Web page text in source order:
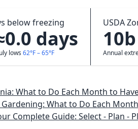
below freezing
days
lows 62°F – 65°F
USDA
10b
Annual
Do Each Month to Have a Beautiful
to Do Each Month to Have a Beautiful
Select - Plan - Plant - Maintain -